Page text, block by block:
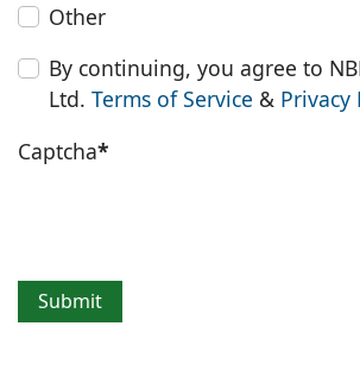
Other
By continuing, you agree to
Ltd.Terms of Service & Privacy
Captcha*
Submit